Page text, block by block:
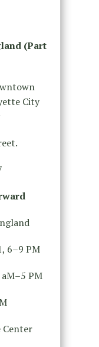
(Part
City
6–9 PM
PM
Center